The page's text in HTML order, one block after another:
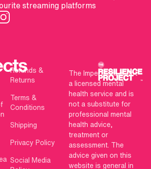
streaming platforms
Refunds &
Returns
Terms &
Conditions
Shipping
Privacy Policy
Social Media
The Imperfects is not
a licensed mental
health service and is
not a substitute for
professional mental
health advice,
treatment or
assessment. The
advice given on this
website is general in